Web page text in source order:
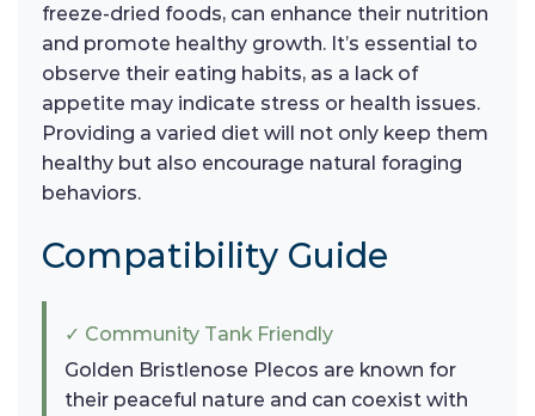
freeze-dried foods, can enhance their nutrition
and promote healthy growth. It’s essential to
observe their eating habits, as a lack of
appetite may indicate stress or health issues.
Providing a varied diet will not only keep them
healthy but also encourage natural foraging
behaviors.
Compatibility Guide
✓ Community Tank Friendly
Golden Bristlenose Plecos are known for
their peaceful nature and can coexist with